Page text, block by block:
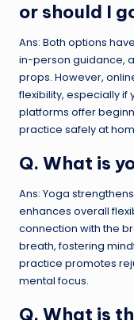
or should I
Ans: Both options
in-person guidance,
props. However,
flexibility, especially if
platforms offer
practice safely at
Q. What is
Ans: Yoga
enhances overall
connection with the
breath, fostering
practice promotes
mental focus.
Q. What is